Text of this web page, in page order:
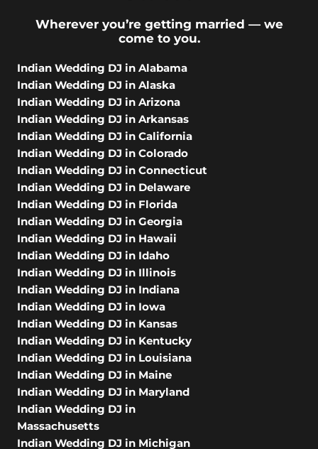
Wherever you’re getting married — we
come to you.
Indian Wedding DJ in Alabama
Indian Wedding DJ in Alaska
Indian Wedding DJ in Arizona
Indian Wedding DJ in Arkansas
Indian Wedding DJ in California
Indian Wedding DJ in Colorado
Indian Wedding DJ in Connecticut
Indian Wedding DJ in Delaware
Indian Wedding DJ in Florida
Indian Wedding DJ in Georgia
Indian Wedding DJ in Hawaii
Indian Wedding DJ in Idaho
Indian Wedding DJ in Illinois
Indian Wedding DJ in Indiana
Indian Wedding DJ in Iowa
Indian Wedding DJ in Kansas
Indian Wedding DJ in Kentucky
Indian Wedding DJ in Louisiana
Indian Wedding DJ in Maine
Indian Wedding DJ in Maryland
Indian Wedding DJ in
Massachusetts
Indian Wedding DJ in Michigan